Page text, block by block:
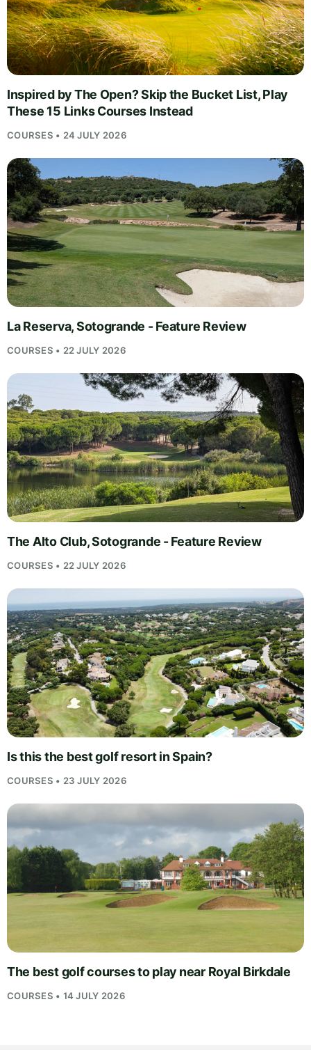
Inspired by The Open? Skip the Bucket List, Play
These 15 Links Courses Instead
COURSES • 24 JULY 2026
La Reserva, Sotogrande - Feature Review
COURSES • 22 JULY 2026
The Alto Club, Sotogrande - Feature Review
COURSES • 22 JULY 2026
Is this the best golf resort in Spain?
COURSES • 23 JULY 2026
The best golf courses to play near Royal Birkdale
COURSES • 14 JULY 2026